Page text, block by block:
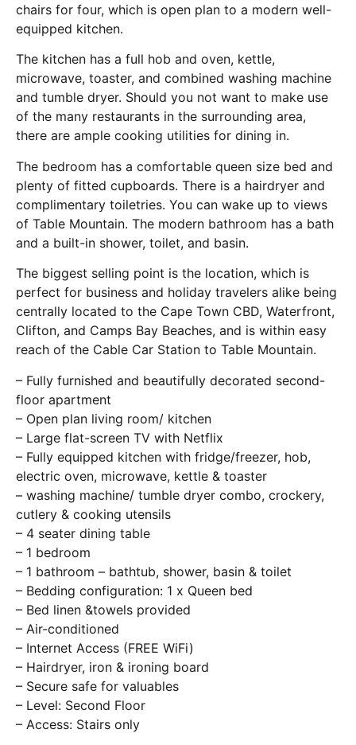
chairs for four, which is open plan to a modern well-
equipped kitchen.
The kitchen has a full hob and oven, kettle,
microwave, toaster, and combined washing machine
and tumble dryer. Should you not want to make use
of the many restaurants in the surrounding area,
there are ample cooking utilities for dining in.
The bedroom has a comfortable queen size bed and
plenty of fitted cupboards. There is a hairdryer and
complimentary toiletries. You can wake up to views
of Table Mountain. The modern bathroom has a bath
and a built-in shower, toilet, and basin.
The biggest selling point is the location, which is
perfect for business and holiday travelers alike being
centrally located to the Cape Town CBD, Waterfront,
Clifton, and Camps Bay Beaches, and is within easy
reach of the Cable Car Station to Table Mountain.
– Fully furnished and beautifully decorated second-
floor apartment
– Open plan living room/ kitchen
– Large flat-screen TV with Netflix
– Fully equipped kitchen with fridge/freezer, hob,
electric oven, microwave, kettle & toaster
– washing machine/ tumble dryer combo, crockery,
cutlery & cooking utensils
– 4 seater dining table
– 1 bedroom
– 1 bathroom – bathtub, shower, basin & toilet
– Bedding configuration: 1 x Queen bed
– Bed linen &towels provided
– Air-conditioned
– Internet Access (FREE WiFi)
– Hairdryer, iron & ironing board
– Secure safe for valuables
– Level: Second Floor
– Access: Stairs only